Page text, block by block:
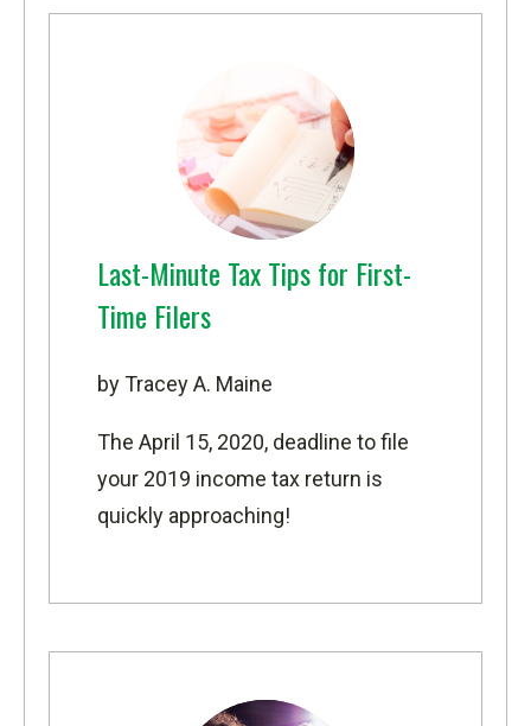
Last-Minute Tax Tips for First-
Time Filers
by Tracey A. Maine
The April 15, 2020, deadline to file
your 2019 income tax return is
quickly approaching!